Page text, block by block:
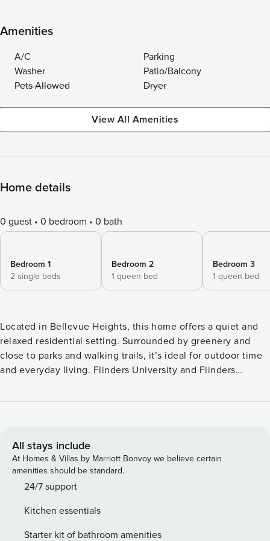
Amenities
A/C
Parking
Washer
Patio/Balcony
Pets Allowed
Dryer
View All Amenities
Home details
0 guest 0 bedroom 0 bath
Bedroom 1
2 single beds
Bedroom 2
1 queen bed
Bedroom 3
1 queen bed
Located in Bellevue Heights, this home offers a quiet and
relaxed residential setting. Surrounded by greenery and
close to parks and walking trails, it’s ideal for outdoor time
and everyday living. Flinders University and Flinders
amenities just a short drive away. Suitable for families or
guests. It includes one king bed, two queen beds and two
single beds, providing flexible sleeping arrangements for
families or groups. The layout is well suited for shared
living. The property features an outdoor dining area, ideal
available, offering a place to unwind after a long day. A
fully equipped kitchen is provided, making it easy for
All stays include
At Homes & Villas by Marriott Bonvoy we believe certain
amenities should be standard.
24/7 support
Kitchen essentials
Starter kit of bathroom amenities